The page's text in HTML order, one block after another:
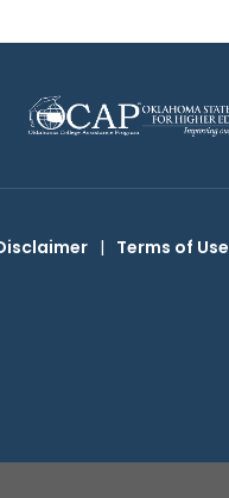
| Terms of Use